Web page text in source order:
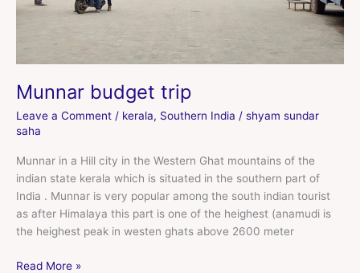
Munnar budget trip
Leave a Comment / kerala, Southern India / shyam sundar
saha
Munnar in a Hill city in the Western Ghat mountains of the
indian state kerala which is situated in the southern part of
India . Munnar is very popular among the south indian tourist
as after Himalaya this part is one of the heighest (anamudi is
the heighest peak in westen ghats above 2600 meter
Read More »